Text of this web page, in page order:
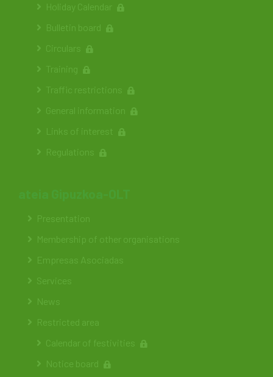
Holiday Calendar
Bulletin board
Circulars
Training
Traffic restrictions
General information
Links of interest
Regulations
Presentation
Membership of other organisations
Empresas Asociadas
Services
News
Restricted area
Calendar of festivities
Notice board